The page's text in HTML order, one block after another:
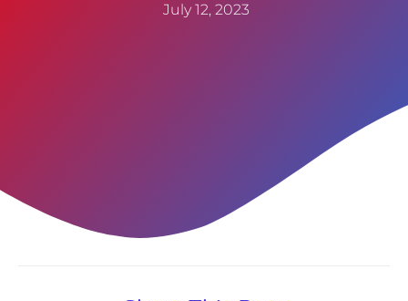
July 12, 2023